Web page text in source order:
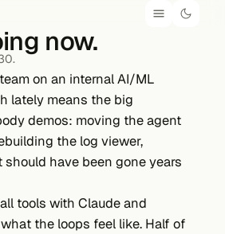
now.
on an internal AI/ML
lately means the big
demos: moving the agent
the log viewer,
have been gone years
tools with Claude and
the loops feel like. Half of